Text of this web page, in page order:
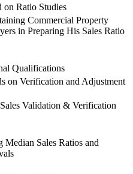
on Ratio Studies
Commercial Property
in Preparing His Sales Ratio
Qualifications
on Verification and Adjustment
Validation & Verification
Median Sales Ratios and